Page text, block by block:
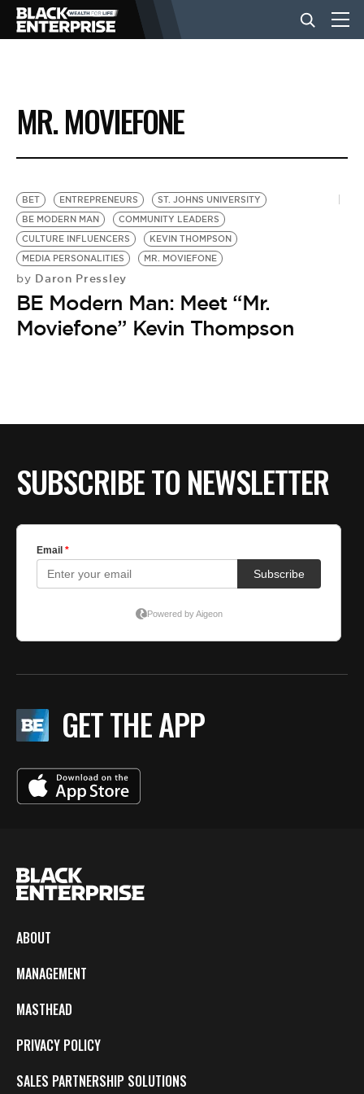
BUSINESS
NEWS
LIFESTYLE
EVENTS
VIDEOS
MR. MOVIEFONE
BET ENTREPRENEURS
ST. JOHNS UNIVERSITY
BE MODERN MAN
COMMUNITY LEADERS
CULTURE INFLUENCERS
KEVIN THOMPSON
MEDIA PERSONALITIES
MR. MOVIEFONE
by Daron Pressley
BE Modern Man: Meet “Mr.
Moviefone” Kevin Thompson
SUBSCRIBE TO NEWSLETTER
GET THE APP
ABOUT
MANAGEMENT
MASTHEAD
PRIVACY POLICY
SALES PARTNERSHIP SOLUTIONS